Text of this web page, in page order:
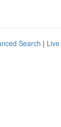
Search | Live